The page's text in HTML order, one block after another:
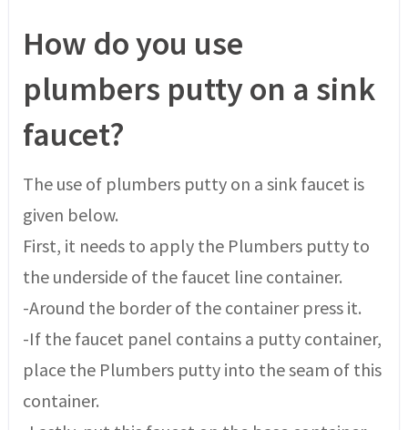
How do you use
plumbers putty on a sink
faucet?
The use of plumbers putty on a sink faucet is
given below.
First, it needs to apply the Plumbers putty to
the underside of the faucet line container.
-Around the border of the container press it.
-If the faucet panel contains a putty container,
place the Plumbers putty into the seam of this
container.